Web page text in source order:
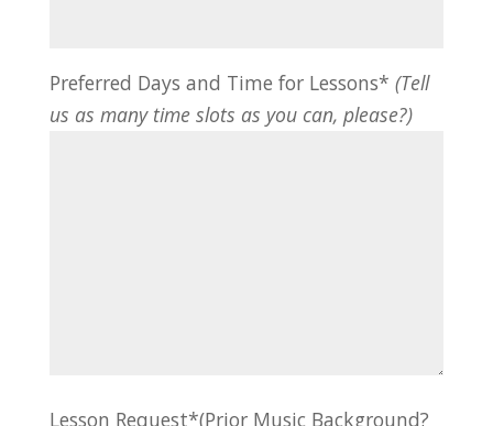
Preferred Days and Time for Lessons* (Tell
us as many time slots as you can, please?)
Lesson Request*(Prior Music Background?